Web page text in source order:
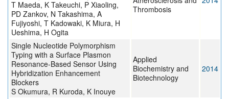
T Maeda, K Takeuchi, P Xiaoling,
PD Zankov, N Takashima, A
Fujiyoshi, T Kadowaki, K Miura, H
Ueshima, H Ogita
Thrombosis
Single Nucleotide Polymorphism
Typing with a Surface Plasmon
Resonance-Based Sensor Using
Hybridization Enhancement
Blockers
S Okumura, R Kuroda, K Inouye
Applied
Biochemistry and
Biotechnology
2014